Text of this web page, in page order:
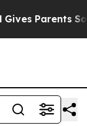
Parents Social